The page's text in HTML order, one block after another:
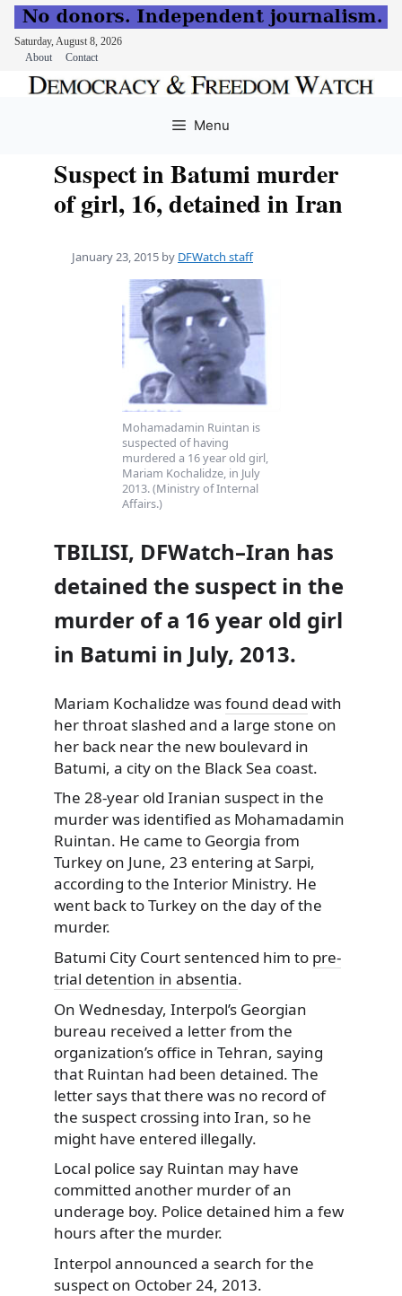
Saturday, August 8, 2026
About
Contact
Menu
Suspect in Batumi murder
of girl, 16, detained in Iran
January 23, 2015 by DFWatch staff
Mohamadamin Ruintan is
suspected of having
murdered a 16 year old girl,
Mariam Kochalidze, in July
2013. (Ministry of Internal
Affairs.)
TBILISI, DFWatch–Iran has
detained the suspect in the
murder of a 16 year old girl
in Batumi in July, 2013.
Mariam Kochalidze wasfound dead with
her throat slashed and a large stone on
her back near the new boulevard in
Batumi, a city on the Black Sea coast.
The 28-year old Iranian suspect in the
murder was identified as Mohamadamin
Ruintan. He came to Georgia from
Turkey on June, 23 entering at Sarpi,
according to the Interior Ministry. He
went back to Turkey on the day of the
murder.
Batumi City Court sentenced him to pre-
trial detention in absentia.
On Wednesday, Interpol’s Georgian
bureau received a letter from the
organization’s office in Tehran, saying
that Ruintan had been detained. The
letter says that there was no record of
the suspect crossing into Iran, so he
might have entered illegally.
Local police say Ruintan may have
committed another murder of an
underage boy. Police detained him a few
hours after the murder.
Interpol announced a search for the
suspect on October 24, 2013.